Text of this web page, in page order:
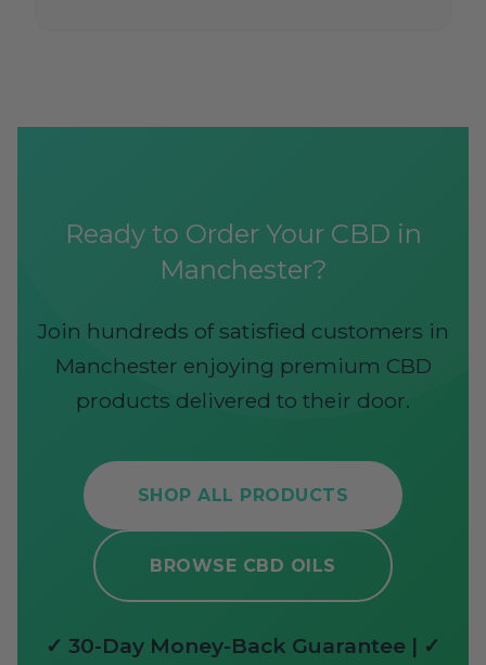
Ready to Order Your CBD in
Manchester?
Join hundreds of satisfied customers in
Manchester enjoying premium CBD
products delivered to their door.
SHOP ALL PRODUCTS
BROWSE CBD OILS
✓ 30-Day Money-Back Guarantee | ✓